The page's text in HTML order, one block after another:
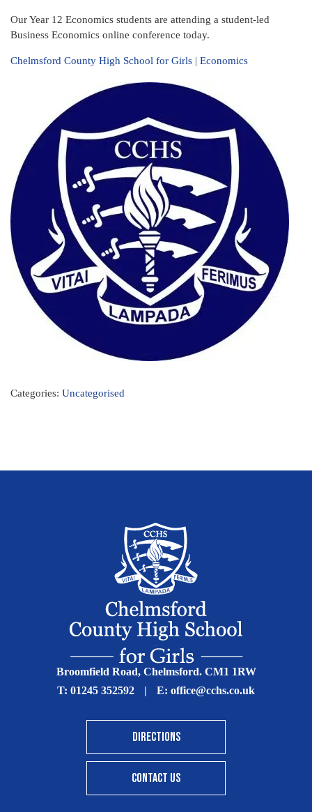
Our Year 12 Economics students are attending a student-led
Business Economics online conference today.
Chelmsford County High School for Girls | Economics
Categories: Uncategorised
Broomfield Road, Chelmsford. CM1 1RW
T: 01245 352592 | E: office@cchs.co.uk
DIRECTIONS
CONTACT US